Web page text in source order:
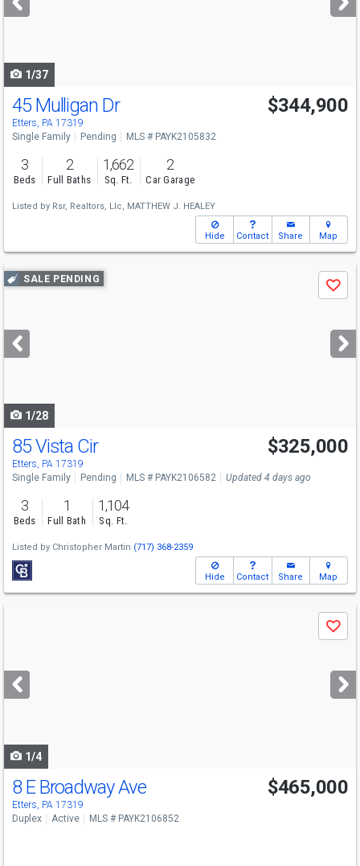
buttons
1/37
45 Mulligan Dr
Etters, PA 17319
$344,900
Single Family Pending MLS # PAYK2105832
3
Beds
2
Full Baths
1,662
Sq. Ft.
2
Car Garage
Listed by Rsr, Realtors, Llc, MATTHEW J. HEALEY
Hide Contact Share Map
Use
previous
next
buttons
SALE PENDING
Save
1/28
85 Vista Cir
Etters, PA 17319
$325,000
Single Family Pending MLS # PAYK2106582 Updated 4 days ago
3
Beds
1
Full Bath
1,104
Sq. Ft.
Listed by Christopher Martin (717) 368-2359
Hide Contact Share Map
next
buttons
Save
1/4
8 E Broadway Ave
Etters, PA 17319
$465,000
Duplex Active MLS # PAYK2106852